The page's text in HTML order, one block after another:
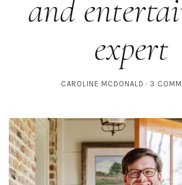
and
expert
CAROLINE MCDONALD 3